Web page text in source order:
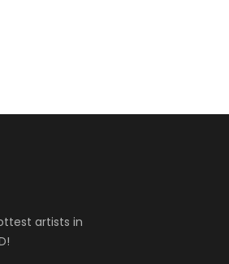
artists in